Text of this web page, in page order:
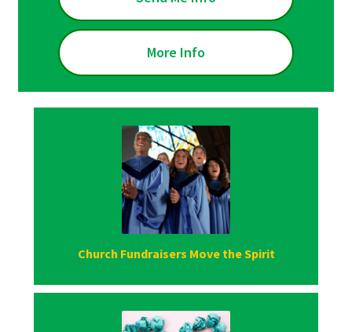
More Info
Church Fundraisers Move the Spirit